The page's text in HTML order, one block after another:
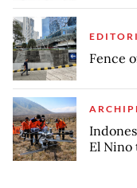
Fence
El Nino